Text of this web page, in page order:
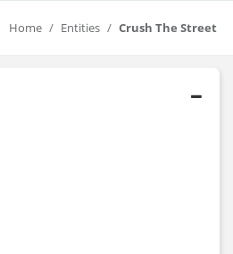
Home Entities Crush The Street